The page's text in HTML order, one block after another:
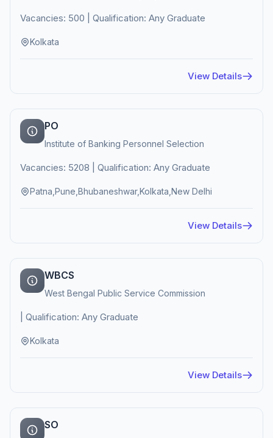
Vacancies: 500 | Qualification: Any Graduate
Kolkata
View Details
PO
Institute of Banking Personnel Selection
Vacancies: 5208 | Qualification: Any Graduate
Patna,Pune,Bhubaneshwar,Kolkata,New Delhi
View Details
WBCS
West Bengal Public Service Commission
| Qualification: Any Graduate
Kolkata
View Details
SO